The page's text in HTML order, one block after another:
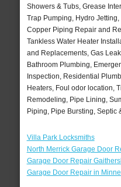
Showers & Tubs, Grease
Trap Pumping, Hydro
Copper Piping Repair and
Tankless Water Heater
and Replacements, Gas
Bathroom Plumbing,
Inspection, Residential
Heaters, Foul odor location,
Remodeling, Pipe Lining,
Piping, Pipe Bursting, Septic
Villa Park Locksmiths
North Merrick Garage Door
Garage Door Repair
Garage Door Repair in